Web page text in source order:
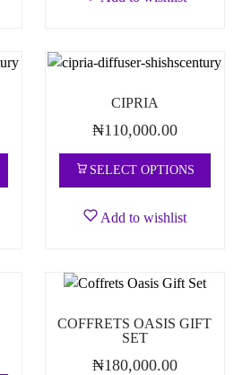
CIPRIA
₦110,000.00
SELECT OPTIONS
Add to wishlist
COFFRETS OASIS GIFT
SET
₦180,000.00